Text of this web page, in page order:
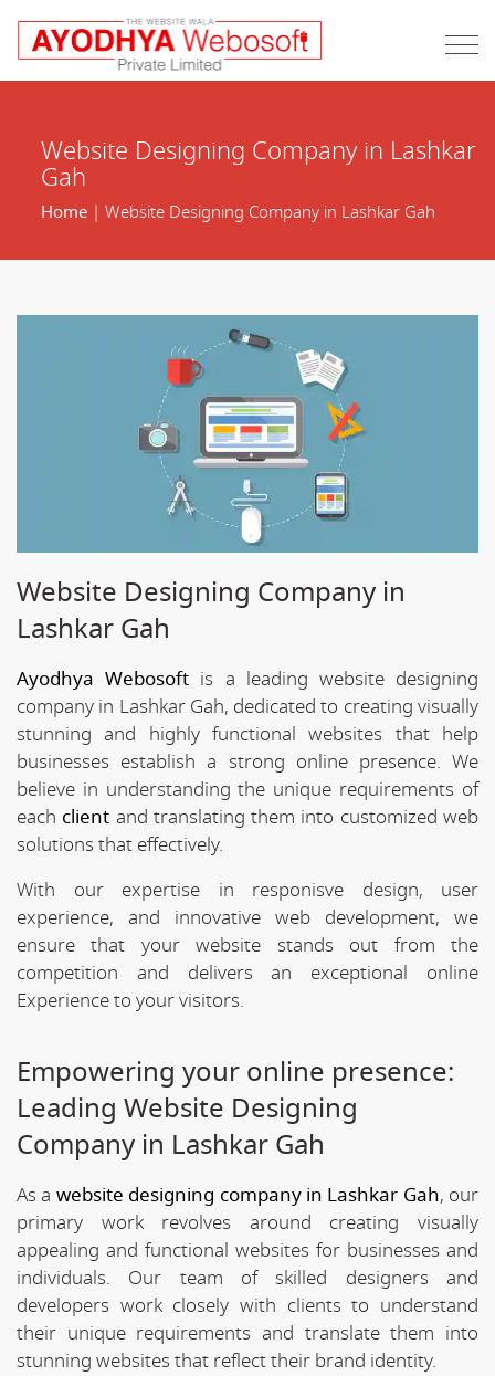
Website Designing Company in Lashkar
Gah
Home| Website Designing Company in Lashkar Gah
Website Designing Company in
Lashkar Gah
Ayodhya Webosoft is a leading website designing
company in Lashkar Gah, dedicated to creating visually
stunning and highly functional websites that help
businesses establish a strong online presence. We
believe in understanding the unique requirements of
each client and translating them into customized web
solutions that effectively.
With our expertise in responisve design, user
experience, and innovative web development, we
ensure that your website stands out from the
competition and delivers an exceptional online
Experience to your visitors.
Empowering your online presence:
Leading Website Designing
Company in Lashkar Gah
As a website designing company in Lashkar Gah, our
primary work revolves around creating visually
appealing and functional websites for businesses and
individuals. Our team of skilled designers and
developers work closely with clients to understand
their unique requirements and translate them into
stunning websites that reflect their brand identity.